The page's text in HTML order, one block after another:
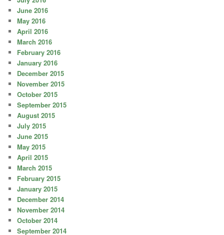
June 2016
May 2016
April 2016
March 2016
February 2016
January 2016
December 2015
November 2015
October 2015
September 2015
August 2015
July 2015
June 2015
May 2015
April 2015
March 2015
February 2015
January 2015
December 2014
November 2014
October 2014
September 2014